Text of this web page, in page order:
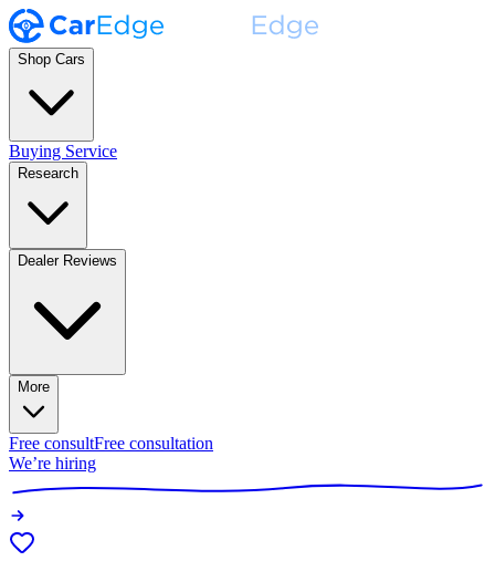
Shop Cars
Buying Service
Research
Dealer Reviews
More
Free consultFree consultation
We’re hiring